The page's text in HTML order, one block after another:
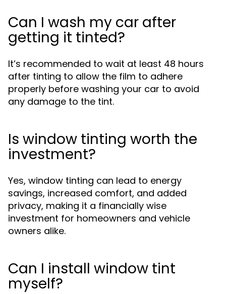
Can I wash my car after
getting it tinted?
It’s recommended to wait at least 48 hours
after tinting to allow the film to adhere
properly before washing your car to avoid
any damage to the tint.
Is window tinting worth the
investment?
Yes, window tinting can lead to energy
savings, increased comfort, and added
privacy, making it a financially wise
investment for homeowners and vehicle
owners alike.
Can I install window tint
myself?